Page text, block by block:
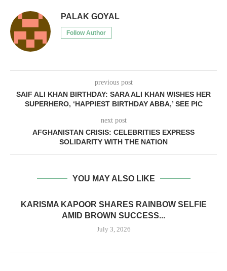
PALAK GOYAL
Follow Author
previous post
SAIF ALI KHAN BIRTHDAY: SARA ALI KHAN WISHES HER
SUPERHERO, ‘HAPPIEST BIRTHDAY ABBA,’ SEE PIC
next post
AFGHANISTAN CRISIS: CELEBRITIES EXPRESS
SOLIDARITY WITH THE NATION
YOU MAY ALSO LIKE
KARISMA KAPOOR SHARES RAINBOW SELFIE
AMID BROWN SUCCESS...
July 3, 2026